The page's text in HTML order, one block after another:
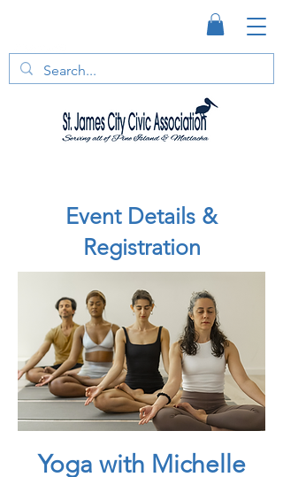
Event Details &
Registration
Yoga with Michelle